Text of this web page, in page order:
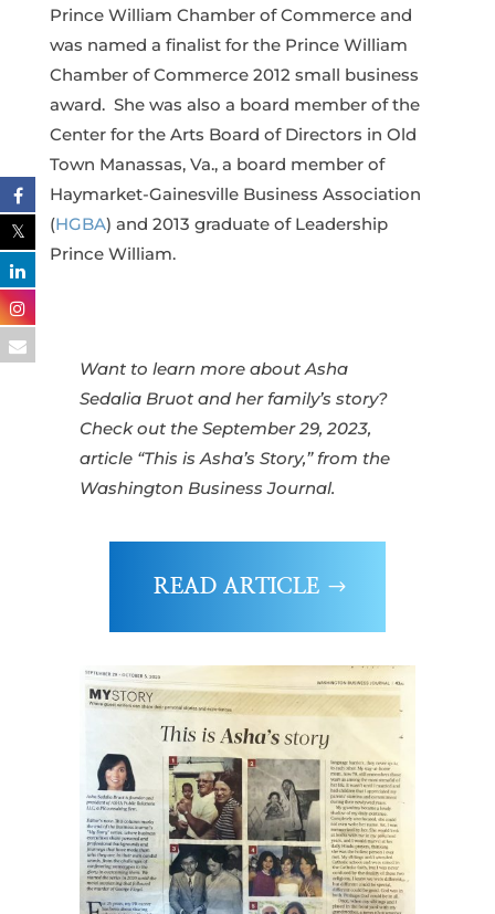
Prince William Chamber of Commerce and
was named a finalist for the Prince William
Chamber of Commerce 2012 small business
award. She was also a board member of the
Center for the Arts Board of Directors in Old
Town Manassas, Va., a board member of
Haymarket-Gainesville Business Association
(HGBA) and 2013 graduate of Leadership
Prince William.
Want to learn more about Asha
Sedalia Bruot and her family’s story?
Check out the September 29, 2023,
article “This is Asha’s Story,” from the
Washington Business Journal.
READ ARTICLE